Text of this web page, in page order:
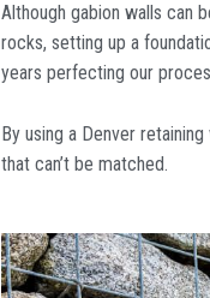
Although gabion walls can
rocks, setting up a
years perfecting our
By using a Denver
that can’t be matched.